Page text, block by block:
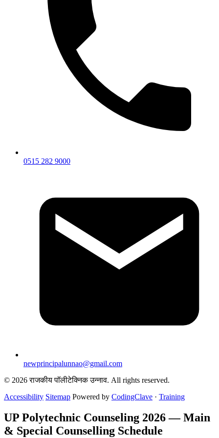
0515 282 9000
newprincipalunnao@gmail.com
© 2026 राजकीय पॉलीटेक्निक उन्नाव. All rights reserved.
Accessibility Sitemap Powered by CodingClave · Training
UP Polytechnic Counseling 2026 — Main
& Special Counselling Schedule